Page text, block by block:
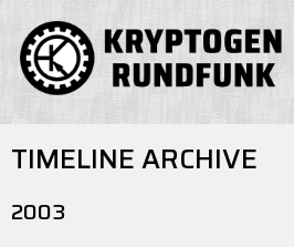
TIMELINE ARCHIVE
2003